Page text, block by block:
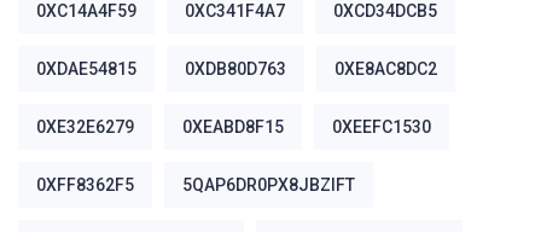
0XC14A4F59 0XC341F4A7 0XCD34DCB5
0XDAE54815 0XDB80D763 0XE8AC8DC2
0XE32E6279 0XEABD8F15 0XEEFC1530
0XFF8362F5 5QAP6DR0PX8JBZIFT